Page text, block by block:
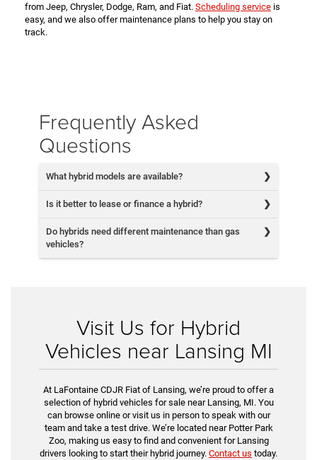
from Jeep, Chrysler, Dodge, Ram, and Fiat. Scheduling service is
easy, and we also offer maintenance plans to help you stay on
track.
Frequently Asked
Questions
What hybrid models are available?
Is it better to lease or finance a hybrid?
Do hybrids need different maintenance than gas
vehicles?
Visit Us for Hybrid
Vehicles near Lansing MI
At LaFontaine CDJR Fiat of Lansing, we’re proud to offer a
selection of hybrid vehicles for sale near Lansing, MI. You
can browse online or visit us in person to speak with our
team and take a test drive. We’re located near Potter Park
Zoo, making us easy to find and convenient for Lansing
drivers looking to start their hybrid journey. Contact us today.